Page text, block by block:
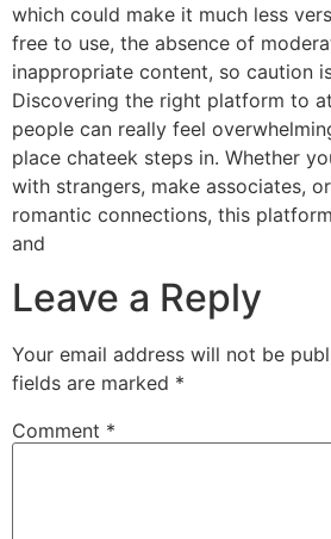
which could make it much less
free to use, the absence of
inappropriate content, so caution
Discovering the right platform to
people can really feel
place chateek steps in. Whether
with strangers, make associates,
romantic connections, this
and
Leave a Reply
Your email address will not be
fields are marked *
Comment *